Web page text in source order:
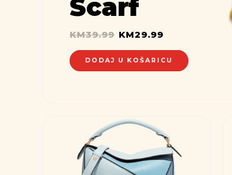
Scarf
KM39.99 KM29.99
DODAJ U KOŠARICU